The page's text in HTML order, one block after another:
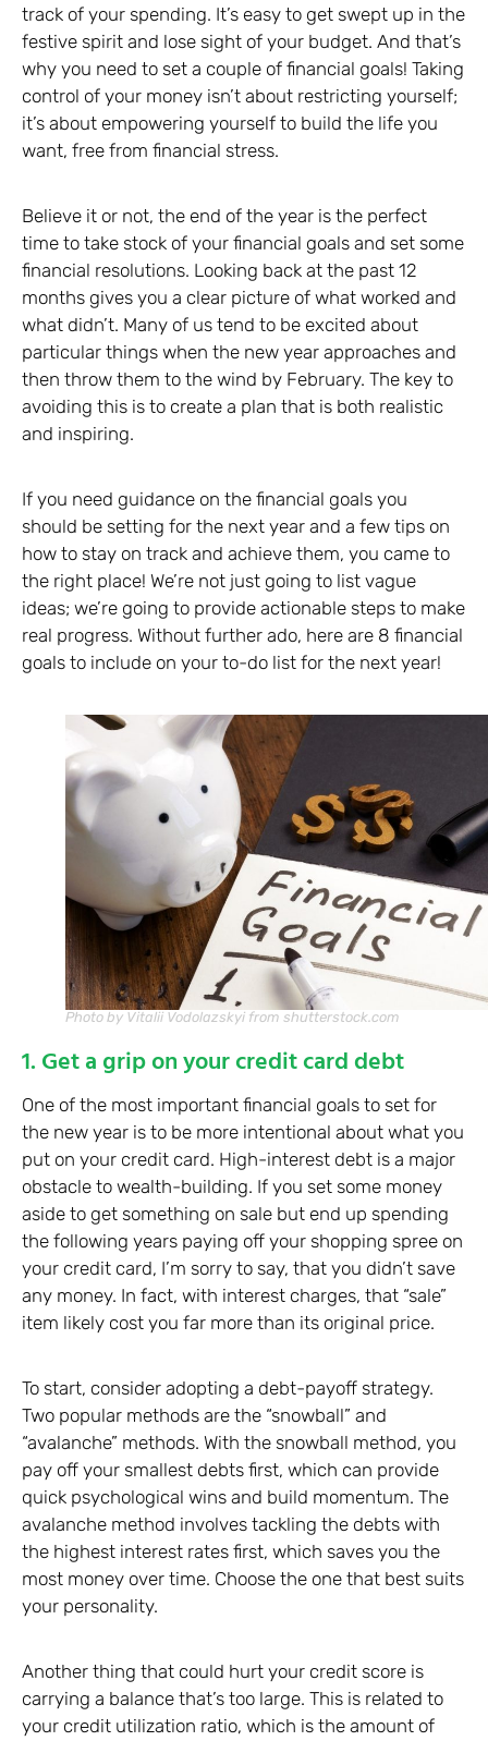
track of your spending. It’s easy to get swept up in the
festive spirit and lose sight of your budget. And that’s
why you need to set a couple of financial goals! Taking
control of your money isn’t about restricting yourself;
it’s about empowering yourself to build the life you
want, free from financial stress.
Believe it or not, the end of the year is the perfect
time to take stock of your financial goals and set some
financial resolutions. Looking back at the past 12
months gives you a clear picture of what worked and
what didn’t. Many of us tend to be excited about
particular things when the new year approaches and
then throw them to the wind by February. The key to
avoiding this is to create a plan that is both realistic
and inspiring.
If you need guidance on the financial goals you
should be setting for the next year and a few tips on
how to stay on track and achieve them, you came to
the right place! We’re not just going to list vague
ideas; we’re going to provide actionable steps to make
real progress. Without further ado, here are 8 financial
goals to include on your to-do list for the next year!
Photo by Vitalii Vodolazskyi from shutterstock.com
1. Get a grip on your credit card debt
One of the most important financial goals to set for
the new year is to be more intentional about what you
put on your credit card. High-interest debt is a major
obstacle to wealth-building. If you set some money
aside to get something on sale but end up spending
the following years paying off your shopping spree on
your credit card, I’m sorry to say, that you didn’t save
any money. In fact, with interest charges, that “sale”
item likely cost you far more than its original price.
To start, consider adopting a debt-payoff strategy.
Two popular methods are the “snowball” and
“avalanche” methods. With the snowball method, you
pay off your smallest debts first, which can provide
quick psychological wins and build momentum. The
avalanche method involves tackling the debts with
the highest interest rates first, which saves you the
most money over time. Choose the one that best suits
your personality.
Another thing that could hurt your credit score is
carrying a balance that’s too large. This is related to
your credit utilization ratio, which is the amount of